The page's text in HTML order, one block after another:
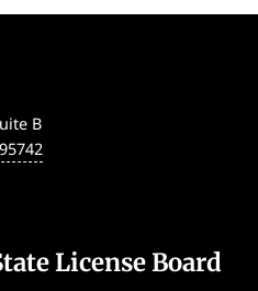
B
95742
License Board